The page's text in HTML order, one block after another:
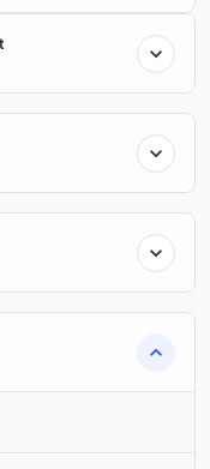
of gathering